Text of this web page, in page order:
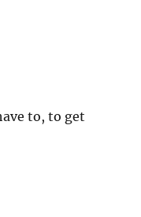
to, to get